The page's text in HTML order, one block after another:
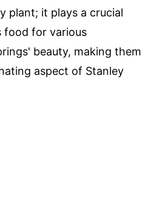
plant; it plays a crucial
food for various
beauty, making them
aspect of Stanley